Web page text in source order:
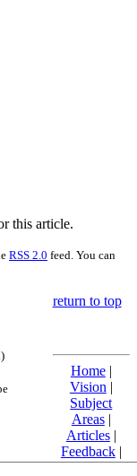
this article.
RSS 2.0 feed. You can
return to top
Home|
Vision |
Subject
Areas|
Articles|
Feedback|
Friends and